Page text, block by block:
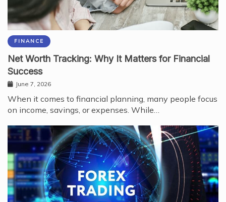
FINANCE
Net Worth Tracking: Why It Matters for Financial
Success
June 7, 2026
When it comes to financial planning, many people focus
on income, savings, or expenses. While…